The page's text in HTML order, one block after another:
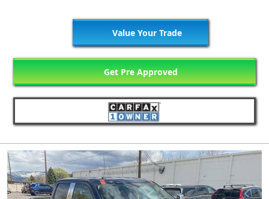
Value Your Trade
Get Pre Approved